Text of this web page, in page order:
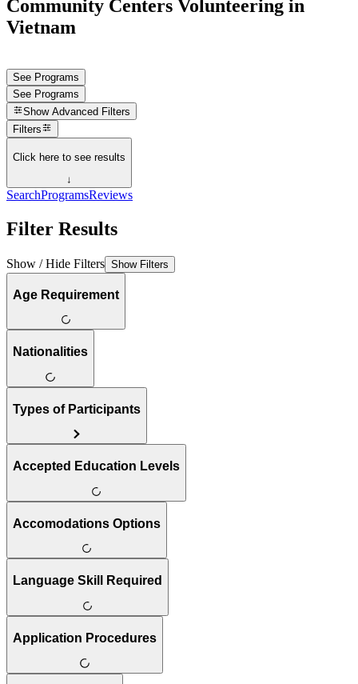
Community Centers Volunteering in
Vietnam
See Programs
See Programs
Show Advanced Filters
Filters
Click here to see results
↓
SearchProgramsReviews
Filter Results
Show / Hide Filters Show Filters
Age Requirement
Nationalities
Types of Participants
Accepted Education Levels
Accomodations Options
Language Skill Required
Application Procedures